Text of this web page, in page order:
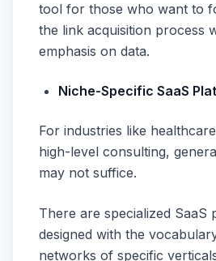
tool for those who want to
the link acquisition process
emphasis on data.
Niche-Specific SaaS
For industries like
high-level consulting,
may not suffice.
There are specialized SaaS
designed with the
networks of specific